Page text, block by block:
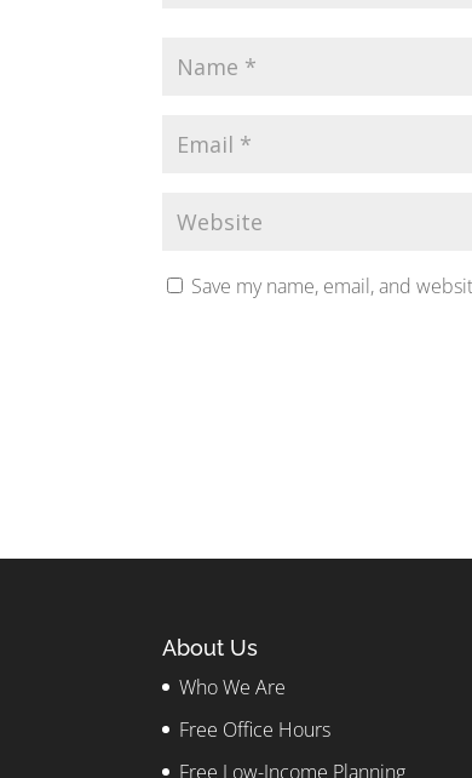
Save my name, email, and
About Us
Who We Are
Free Office Hours
Free Low-Income Planning